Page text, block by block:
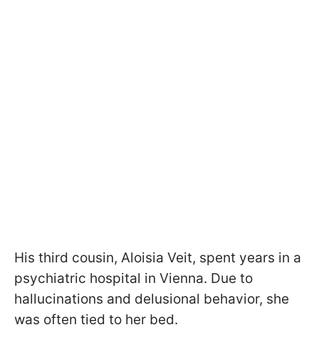
His third cousin, Aloisia Veit, spent years in a
psychiatric hospital in Vienna. Due to
hallucinations and delusional behavior, she
was often tied to her bed.